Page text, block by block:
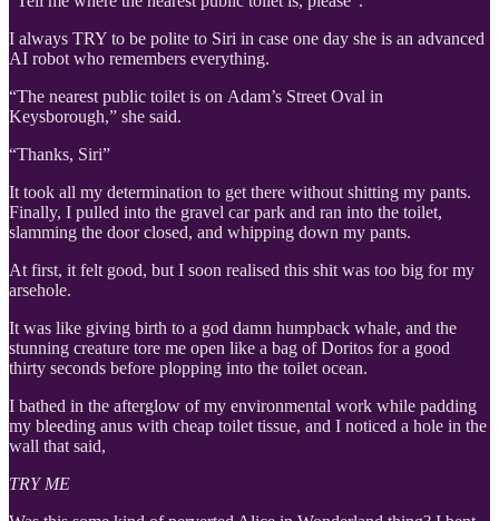
I always TRY to be polite to Siri in case one day she is an advanced
AI robot who remembers everything.
“The nearest public toilet is on Adam’s Street Oval in
Keysborough,” she said.
“Thanks, Siri”
It took all my determination to get there without shitting my pants.
Finally, I pulled into the gravel car park and ran into the toilet,
slamming the door closed, and whipping down my pants.
At first, it felt good, but I soon realised this shit was too big for my
arsehole.
It was like giving birth to a god damn humpback whale, and the
stunning creature tore me open like a bag of Doritos for a good
thirty seconds before plopping into the toilet ocean.
I bathed in the afterglow of my environmental work while padding
my bleeding anus with cheap toilet tissue, and I noticed a hole in the
wall that said,
TRY ME